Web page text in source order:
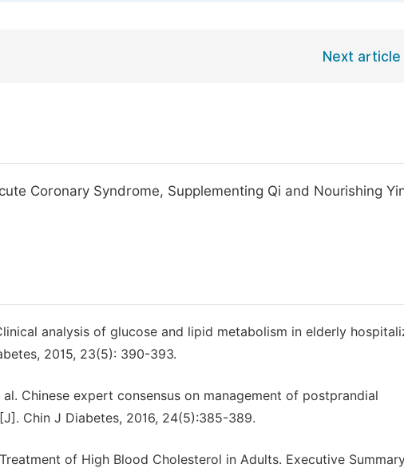
Next article
Coronary Syndrome, Supplementing Qi and Nourishing
analysis of glucose and lipid metabolism in elderly
2015, 23(5): 390-393.
Chinese expert consensus on management of postprandial
Chin J Diabetes, 2016, 24(5):385-389.
of High Blood Cholesterol in Adults. Executive